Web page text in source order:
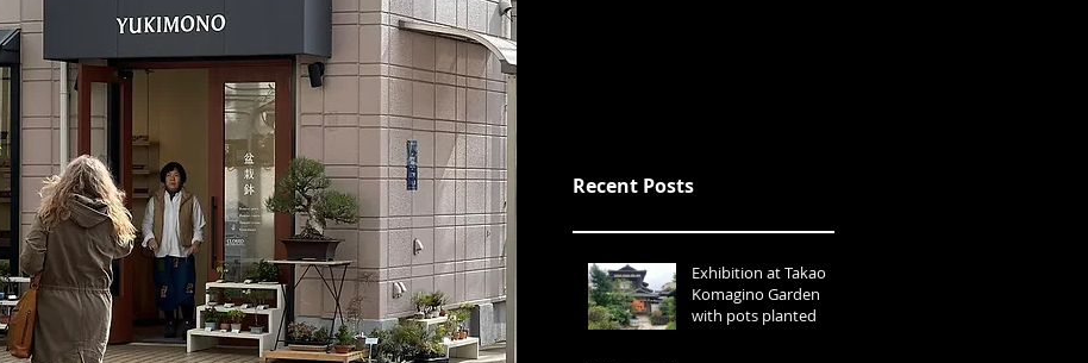
Recent Posts
Exhibition at Takao
Komagino Garden
with pots planted